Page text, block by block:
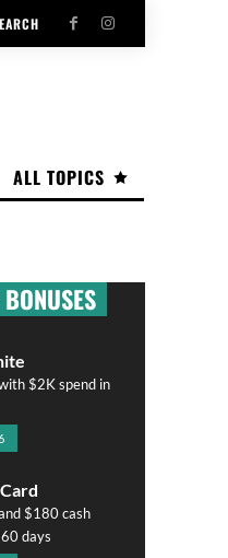
ALL TOPICS
$2K spend in
$180 cash
days